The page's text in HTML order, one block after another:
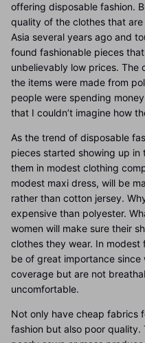
offering disposable fashion.
quality of the clothes that
Asia several years ago and
found fashionable pieces
unbelievably low prices. The
the items were made from
people were spending
that I couldn’t imagine how
As the trend of disposable
pieces started showing up in
them in modest clothing
modest maxi dress, will be
rather than cotton jersey.
expensive than polyester.
women will make sure their
clothes they wear. In
be of great importance
coverage but are not
uncomfortable.
Not only have cheap fabrics
fashion but also poor